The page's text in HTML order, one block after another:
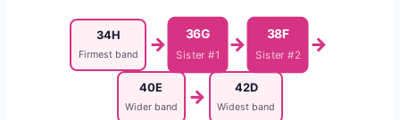
34H
Firmest band → 36G
Sister #1
→ 38F
Sister #2
→
40E
Wider band → 42D
Widest band